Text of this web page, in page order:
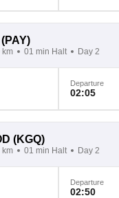
(PAY)
km 01 min Halt Day 2
Departure
02:05
(KGQ)
km 01 min Halt Day 2
Departure
02:50